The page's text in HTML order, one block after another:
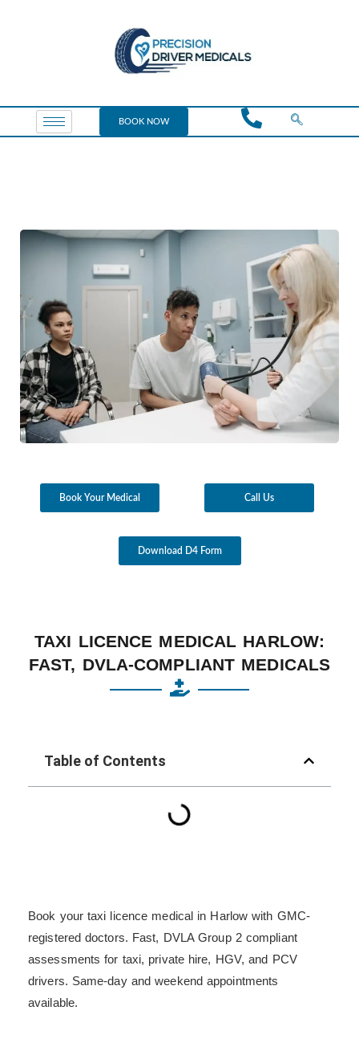
BOOK NOW
Book Your Medical Call Us
Download D4 Form
TAXI LICENCE MEDICAL HARLOW:
FAST, DVLA-COMPLIANT MEDICALS
Table of Contents
Book your taxi licence medical in Harlow with GMC-
registered doctors. Fast, DVLA Group 2 compliant
assessments for taxi, private hire, HGV, and PCV
drivers. Same-day and weekend appointments
available.